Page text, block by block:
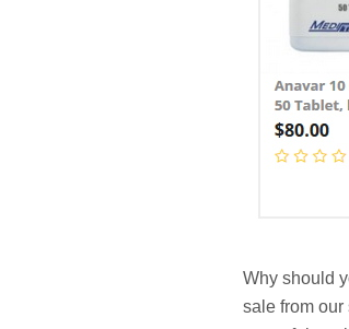
Why should
sale from